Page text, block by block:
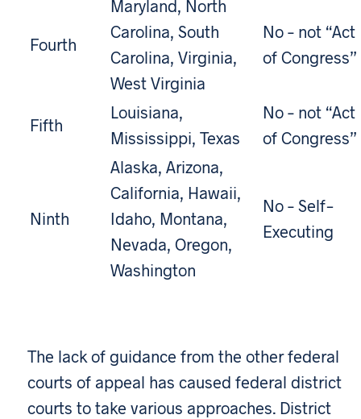
Fourth
Maryland, North
Carolina, South
Carolina, Virginia,
West Virginia
No – not “Act
of Congress”
Fifth
Louisiana,
Mississippi, Texas
No – not “Act
of Congress”
Ninth
Alaska, Arizona,
California, Hawaii,
Idaho, Montana,
Nevada, Oregon,
Washington
No – Self-
Executing
The lack of guidance from the other federal
courts of appeal has caused federal district
courts to take various approaches. District